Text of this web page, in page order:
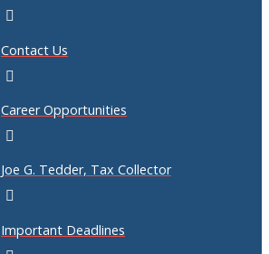
Contact Us
Career Opportunities
Joe G. Tedder, Tax Collector
Important Deadlines